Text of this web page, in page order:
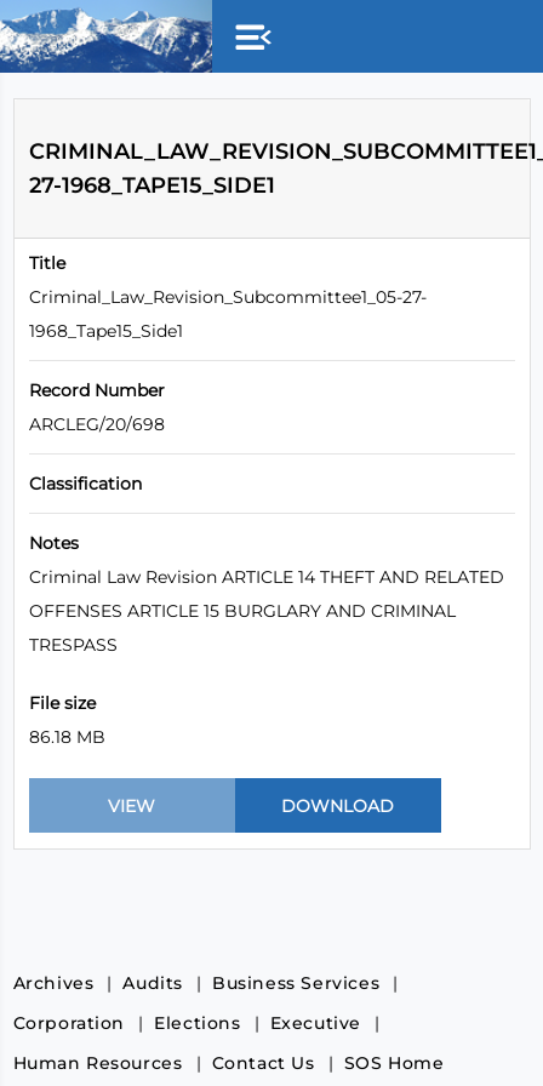
Skip to main content
27-1968_TAPE15_SIDE1
Title
Criminal_Law_Revision_Subcommittee1_05-27-
1968_Tape15_Side1
Record Number
ARCLEG/20/698
Classification
Notes
Criminal Law Revision ARTICLE 14 THEFT AND RELATED
OFFENSES ARTICLE 15 BURGLARY AND CRIMINAL
TRESPASS
File size
86.18 MB
Archives Audits
Business Services
Corporation
Elections
Executive
Human Resources
Contact Us SOS Home